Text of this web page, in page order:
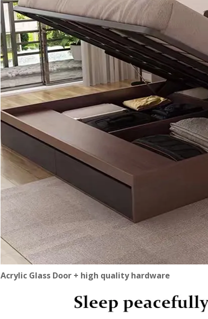
Acrylic Glass Door + high quality hardware